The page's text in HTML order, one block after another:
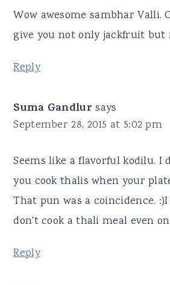
Wow awesome sambhar Valli.
give you not only jackfruit but
Reply
Suma Gandlur says
September 28, 2015 at 5:02 pm
Seems like a flavorful kodilu. I
you cook thalis when your
That pun was a coincidence.
don't cook a thali meal even
Reply